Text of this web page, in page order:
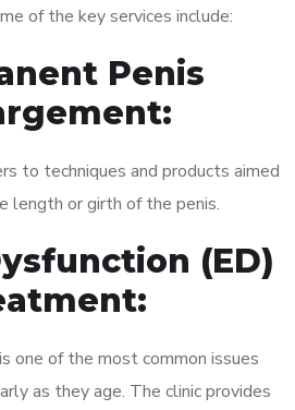
of the key services include:
Penis
to techniques and products aimed
length or girth of the penis.
(ED)
is one of the most common issues
as they age. The clinic provides